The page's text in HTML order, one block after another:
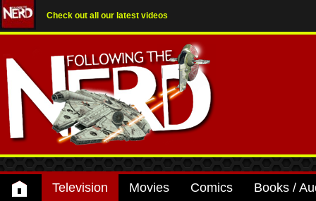
Check out all our latest videos
Television Movies Comics Books /